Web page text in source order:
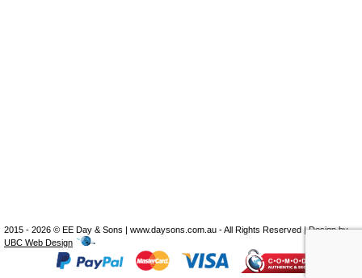
2015 - 2026 © EE Day & Sons | www.daysons.com.au - All Rights Reserved | Design by
UBC Web Design